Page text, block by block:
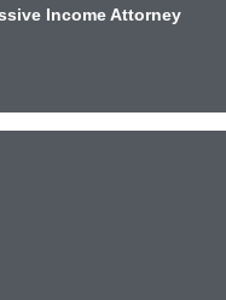
Income Attorney